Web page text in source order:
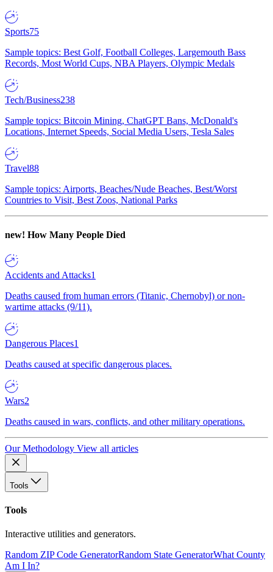
Sports75
Sample topics: Best Golf, Football Colleges, Largemouth Bass
Records, Most World Cups, NBA Players, Olympic Medals
Tech/Business238
Sample topics: Bitcoin Mining, ChatGPT Bans, McDonald's
Locations, Internet Speeds, Social Media Users, Tesla Sales
Travel88
Sample topics: Airports, Beaches/Nude Beaches, Best/Worst
Countries to Visit, Best Zoos, National Parks
new! How Many People Died
Accidents and Attacks1
Deaths caused from human errors (Titanic, Chernobyl) or non-
wartime attacks (9/11).
Dangerous Places1
Deaths caused at specific dangerous places.
Wars2
Deaths caused in wars, conflicts, and other military operations.
Our Methodology View all articles
Tools
Tools
Interactive utilities and generators.
Random ZIP Code GeneratorRandom State GeneratorWhat County
Am I In?